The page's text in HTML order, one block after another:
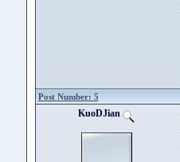
Post Number: 5
KuoDJian